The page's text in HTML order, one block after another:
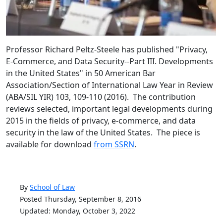
Professor Richard Peltz-Steele has published "Privacy,
E-Commerce, and Data Security--Part III. Developments
in the United States" in 50 American Bar
Association/Section of International Law Year in Review
(ABA/SIL YIR) 103, 109-110 (2016). The contribution
reviews selected, important legal developments during
2015 in the fields of privacy, e-commerce, and data
security in the law of the United States. The piece is
available for download from SSRN.
By School of Law
Posted Thursday, September 8, 2016
Updated: Monday, October 3, 2022